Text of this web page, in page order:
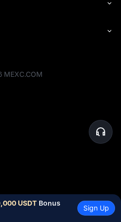
MEXC.COM
USDT Bonus
Sign Up